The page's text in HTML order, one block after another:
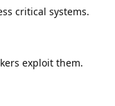
critical systems.
exploit them.